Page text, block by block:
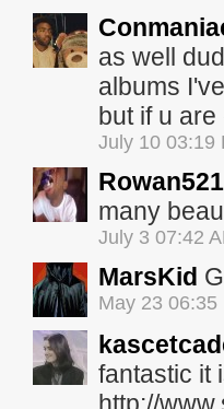
as well
albums
but if u
July 10 03:19
many
July 3 07:42
MarsKid
May 23 06:35
fantastic it